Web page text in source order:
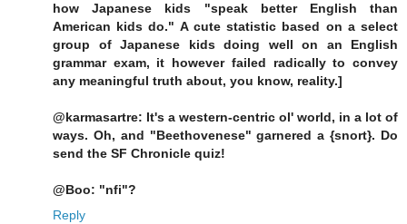
how Japanese kids "speak better English than
American kids do." A cute statistic based on a select
group of Japanese kids doing well on an English
grammar exam, it however failed radically to convey
any meaningful truth about, you know, reality.]
@karmasartre: It's a western-centric ol' world, in a lot of
ways. Oh, and "Beethovenese" garnered a {snort}. Do
send the SF Chronicle quiz!
@Boo: "nfi"?
Reply